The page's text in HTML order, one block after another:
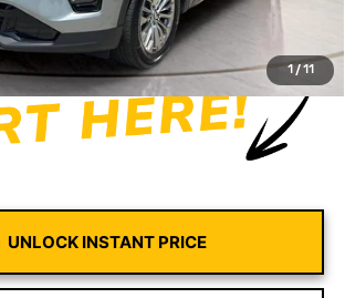
1 / 11
UNLOCK INSTANT PRICE